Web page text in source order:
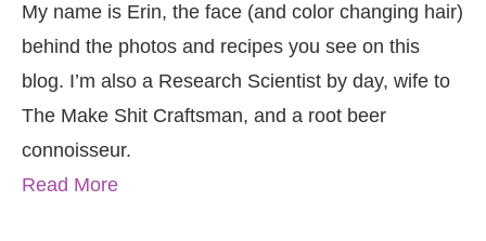
My name is Erin, the face (and color changing hair)
behind the photos and recipes you see on this
blog. I’m also a Research Scientist by day, wife to
The Make Shit Craftsman, and a root beer
connoisseur.
Read More